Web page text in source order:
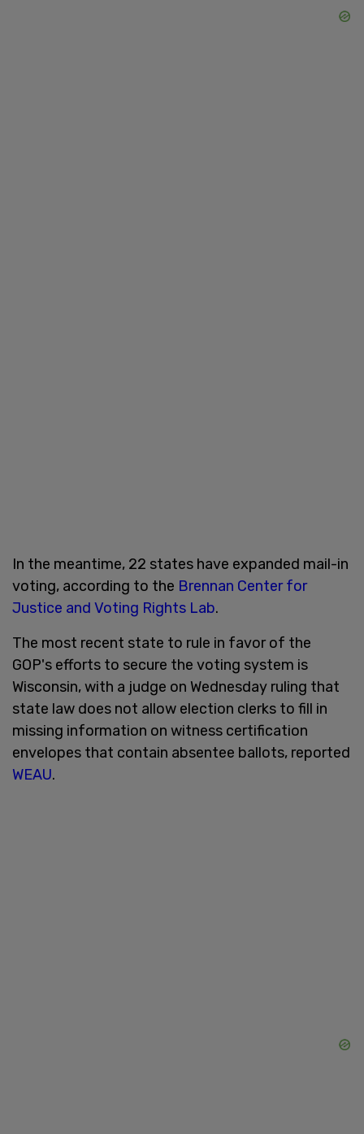
In the meantime, 22 states have expanded mail-in
voting, according to the Brennan Center for
Justice and Voting Rights Lab.
The most recent state to rule in favor of the
GOP's efforts to secure the voting system is
Wisconsin, with a judge on Wednesday ruling that
state law does not allow election clerks to fill in
missing information on witness certification
envelopes that contain absentee ballots, reported
WEAU.